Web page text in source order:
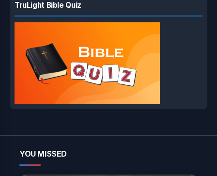
TruLight Bible Quiz
YOU MISSED